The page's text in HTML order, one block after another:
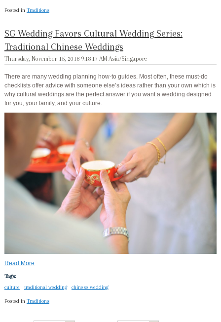
Posted in Traditions
SG Wedding Favors Cultural Wedding Series:
Traditional Chinese Weddings
Thursday, November 15, 2018 9:18:17 AM Asia/Singapore
There are many wedding planning how-to guides. Most often, these must-do
checklists offer advice with someone else’s ideas rather than your own which is
why cultural weddings are the perfect answer if you want a wedding designed
for you, your family, and your culture.
Read More
Tags:
culture
traditional wedding chinese wedding
Posted in Traditions